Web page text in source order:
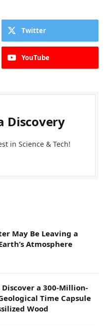
Twitter
YouTube
Discovery
in Science & Tech!
May Be Leaving a
Atmosphere
a 300-Million-
Time Capsule
Wood